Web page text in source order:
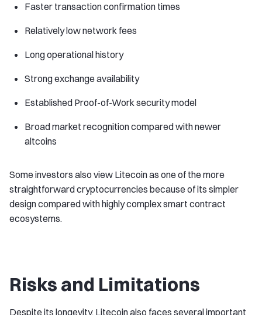
Faster transaction confirmation times
Relatively low network fees
Long operational history
Strong exchange availability
Established Proof-of-Work security model
Broad market recognition compared with newer
altcoins
Some investors also view Litecoin as one of the more
straightforward cryptocurrencies because of its simpler
design compared with highly complex smart contract
ecosystems.
Risks and Limitations
Despite its longevity, Litecoin also faces several important